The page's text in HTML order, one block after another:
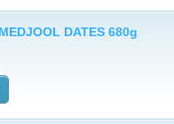
DATES 680g